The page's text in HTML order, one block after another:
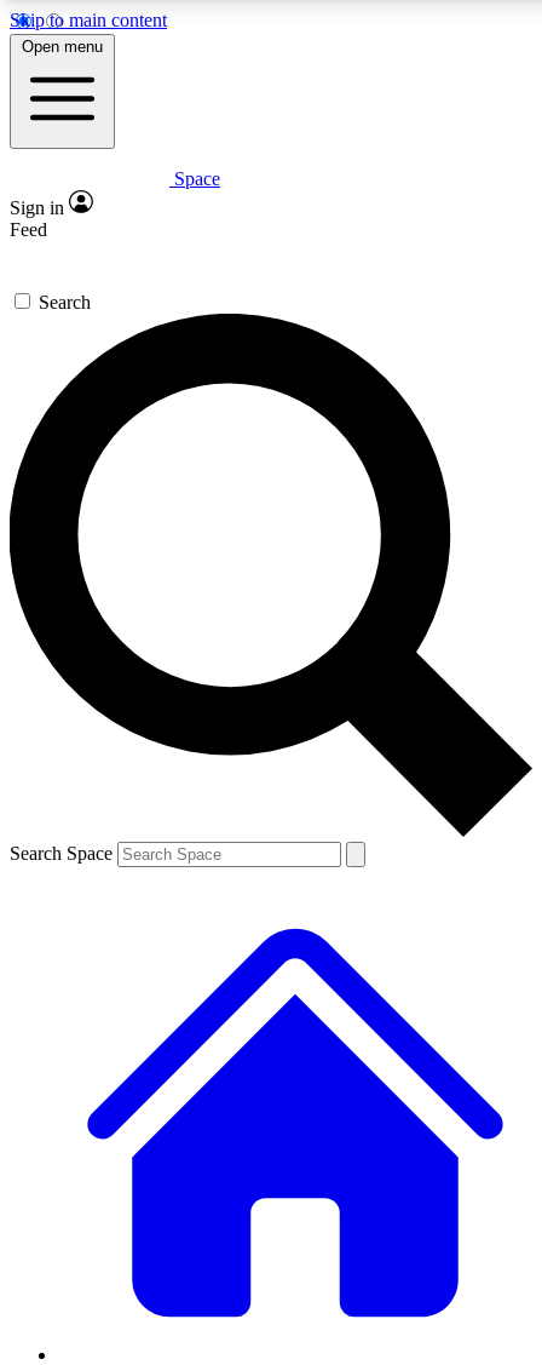
Skip to main content
5
PREMIUM BENEFITS
Expert insights
GET SPACE+ ACCESS QUICK
For the quickest way to join, enter your email below. We’ll
send a confirmation email and sign you up to Space.com
newsletters with the latest inspiration, expert advice and
exclusive offers.
Contact me with news and offers from other Future brands
By submitting your information you agree to the Terms & Conditions and
and are aged 16 or over.
Open menu
Space
Sign in
Feed
Search
Search Space